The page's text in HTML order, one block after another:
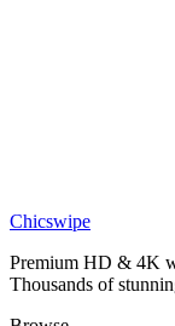
Zoro Ink Wash
Chicswipe
Premium HD & 4K
Thousands of